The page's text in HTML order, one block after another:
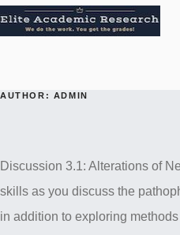
Skip
AUTHOR: ADMIN
Discussion 3.1: Alterations of
skills as you discuss the
in addition to exploring